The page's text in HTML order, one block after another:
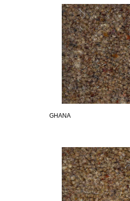
GHANA